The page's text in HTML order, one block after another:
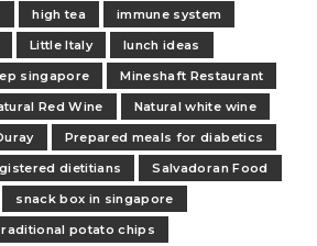
high tea
immune system
Little Italy
lunch ideas
singapore
Mineshaft Restaurant
Red Wine
Natural white wine
Prepared meals for diabetics
dietitians
Salvadoran Food
snack box in singapore
potato chips